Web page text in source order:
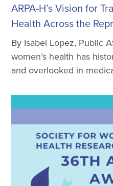
ARPA-H’s Vision for
Health Across the
By Isabel Lopez, Public
women’s health has
and overlooked in